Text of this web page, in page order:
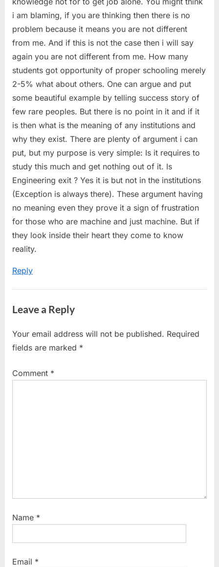
i am blaming, if you are thinking then there is no
problem because it means you are not different
from me. And if this is not the case then i will say
again you are not different from me. How many
students got opportunity of proper schooling merely
2-5% what about others. One can argue and put
some beautiful example by telling success story of
few rare peoples. But there is no point in it and if it
is then what is the meaning of any institutions and
why they exist. There are plenty of argument i can
put, but my purpose is very simple: Is it requires to
study this much and get nothing out of it. Is
Engineering exit ? Yes it is but not in the institutions
(Exception is always there). These argument having
no meaning even they prove it a sign of frustration
for those who are machine and just machine. But if
they look inside their heart they come to know
reality.
Reply
Leave a Reply
Your email address will not be published. Required
fields are marked *
Comment *
Name *
Email *